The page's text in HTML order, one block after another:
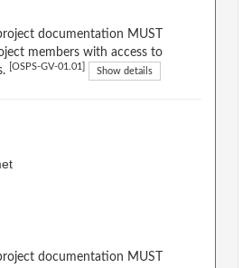
documentation MUST
members with access to
[OSPS-GV-01.01] Show details
documentation MUST